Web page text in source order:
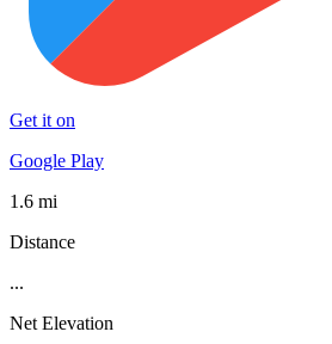
Get it on
Google Play
1.6 mi
Distance
...
Net Elevation